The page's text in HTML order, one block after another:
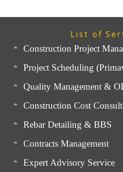
List of
Construction Project
Project Scheduling
Quality Management &
Construction Cost
Rebar Detailing & BBS
Contracts Management
Expert Advisory Service